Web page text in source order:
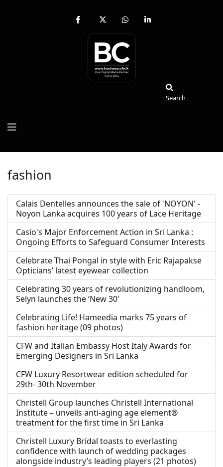
fab
facebook-
x-
twitter
fab
whatsapp
fab
Search
fashion
Calais Dentelles announces the sale of 'NOYON' -
Noyon Lanka acquires 100 years of Lace Heritage
Casio's Major Enforcement Action in Sri Lanka :
Ongoing Efforts to Safeguard Consumer Interests
Celebrate Thai Pongal in style with Eric Rajapakse
Opticians’ latest eyewear collection
Celebrating 30 years of revolutionizing handloom,
Selyn launches the ‘New 30'
Celebrating Life! Hameedia marks 75 years of
fashion heritage (09 photos)
CFW and Italian Embassy Host Italy Awards for
Emerging Designers in Sri Lanka
CFW Luxury Resortwear edition scheduled for
29th- 30th November
Christell Group launches Christell International
Institute – unveils anti-aging age element®
treatment for the first time in Sri Lanka
Christell Luxury Bridal toasts to everlasting
confidence with launch of wedding packages
alongside industry’s leading players (21 photos)